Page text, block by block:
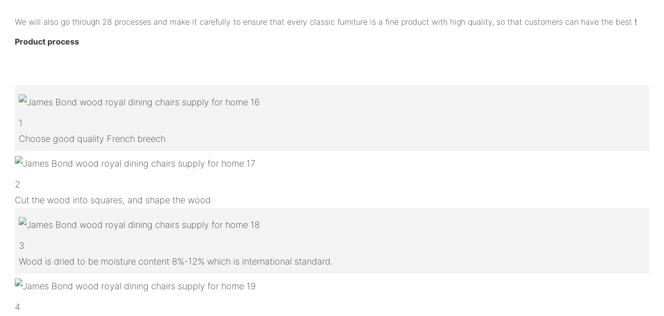
We will also go through 28 processes and make it carefully to ensure that every classic furniture is a fine product with high quality, so that customers can have the best！
Product process
1
Choose good quality French breech
2
Cut the wood into squares, and shape the wood
3
Wood is dried to be moisture content 8%-12% which is international standard.
4